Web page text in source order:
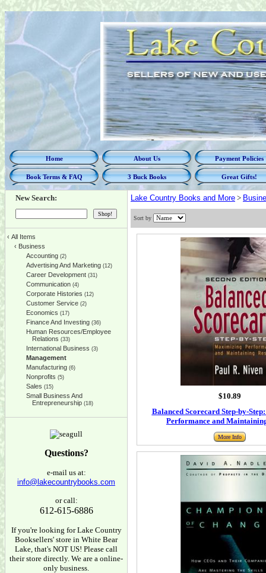
Home About Us Payment Policies
Book Terms & FAQ 3 Buck Books Great Gifts!
New Search:
‹ All Items
‹ Business
Accounting (2)
Advertising And Marketing (12)
Career Development (31)
Communication (4)
Corporate Histories (12)
Customer Service (2)
Economics (17)
Finance And Investing (36)
Human Resources/Employee
Relations (33)
International Business (3)
Management
Manufacturing (6)
Nonprofits (5)
Sales (15)
Small Business And
Entrepreneurship (18)
Questions?
e-mail us at:
info@lakecountrybooks.com
or call:
612-615-6886
If you're looking for Lake Country
Booksellers' store in White Bear
Lake, that's NOT US! Please call
their store directly. We are a online-
only business.
Lake Country Books and More >
Sort by
$10.89
Balanced Scorecard Step-by-
Performance and
More Info